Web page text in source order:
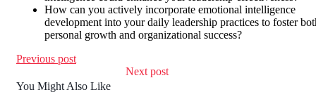
How can you actively incorporate emotional intelligence
development into your daily leadership practices to foster
personal growth and organizational success?
Previous post
Next post
You Might Also Like